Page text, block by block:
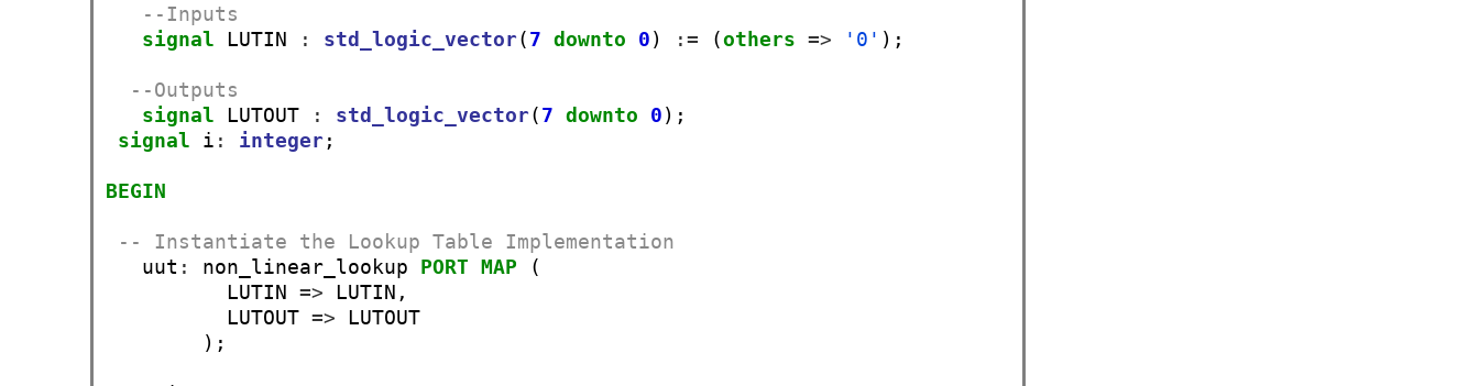
--Inputs
signal LUTIN : std_logic_vector(7 downto 0) := (others => '0' );
--Outputs
signal LUTOUT : std_logic_vector(7 downto 0);
signal i : integer ;
BEGIN
-- Instantiate the Lookup Table Implementation
   uut
: non_linear_lookup PORT MAP (
          LUTIN
=> LUTIN,
          LUTOUT
=> LUTOUT
        );